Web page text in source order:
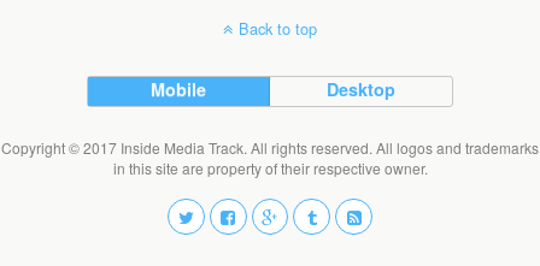
Back to top
Mobile Desktop
Copyright © 2017 Inside Media Track. All rights reserved. All logos and trademarks
in this site are property of their respective owner.